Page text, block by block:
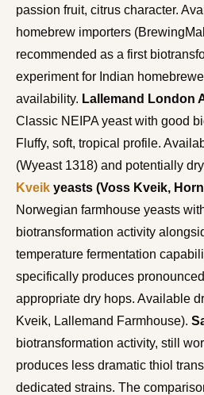
passion fruit, citrus character.
homebrew importers
recommended as a first
experiment for Indian
availability. Lallemand London
Classic NEIPA yeast with good
Fluffy, soft, tropical profile.
(Wyeast 1318) and potentially
Kveik yeasts (Voss Kveik,
Norwegian farmhouse yeasts
biotransformation activity
temperature fermentation
specifically produces
appropriate dry hops. Available
Kveik, Lallemand Farmhouse).
biotransformation activity, still
produces less dramatic thiol
dedicated strains. The